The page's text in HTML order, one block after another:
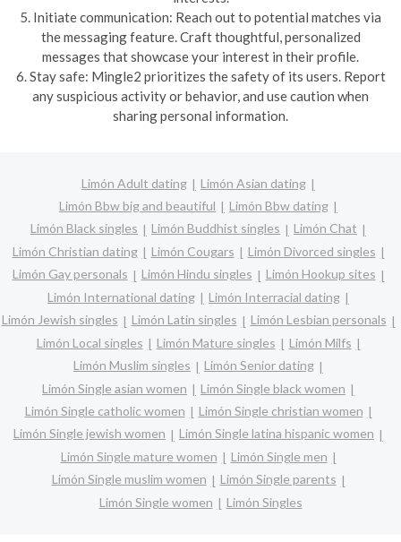
5. Initiate communication: Reach out to potential matches via
the messaging feature. Craft thoughtful, personalized
messages that showcase your interest in their profile.
6. Stay safe: Mingle2 prioritizes the safety of its users. Report
any suspicious activity or behavior, and use caution when
sharing personal information.
Limón Adult dating
Limón Asian dating
Limón Bbw big and beautiful
Limón Bbw dating
Limón Black singles
Limón Buddhist singles
Limón Chat
Limón Christian dating
Limón Cougars
Limón Divorced singles
Limón Gay personals
Limón Hindu singles
Limón Hookup sites
Limón International dating
Limón Interracial dating
Limón Jewish singles
Limón Latin singles
Limón Lesbian personals
Limón Local singles
Limón Mature singles
Limón Milfs
Limón Muslim singles
Limón Senior dating
Limón Single asian women
Limón Single black women
Limón Single catholic women
Limón Single christian women
Limón Single jewish women
Limón Single latina hispanic women
Limón Single mature women
Limón Single men
Limón Single muslim women
Limón Single parents
Limón Single women
Limón Singles